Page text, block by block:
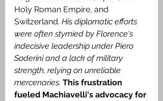
Holy Roman Empire, and
Switzerland. His diplomatic efforts
were often stymied by Florence's
indecisive leadership under Piero
Soderini and a lack of military
strength, relying on unreliable
mercenaries. This frustration
fueled Machiavelli's advocacy for